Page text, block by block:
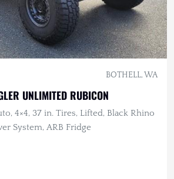
BOTHELL, WA
UNLIMITED RUBICON
4×4, 37 in. Tires, Lifted, Black Rhino
System, ARB Fridge